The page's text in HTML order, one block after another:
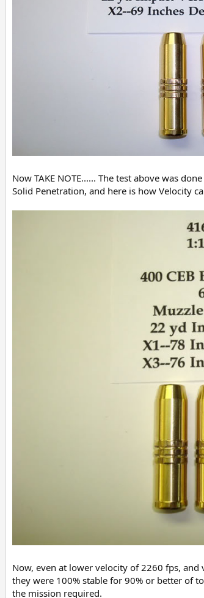
Now TAKE NOTE...... The test above was
Solid Penetration, and here is how Velocity
Now, even at lower velocity of 2260 fps,
they were 100% stable for 90% or better of
the mission required.